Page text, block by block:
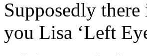
Supposedly there
you Lisa ‘Left